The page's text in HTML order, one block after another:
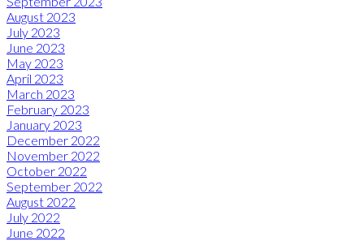
August 2023
July 2023
June 2023
May 2023
April 2023
March 2023
February 2023
January 2023
December 2022
November 2022
October 2022
September 2022
August 2022
July 2022
June 2022